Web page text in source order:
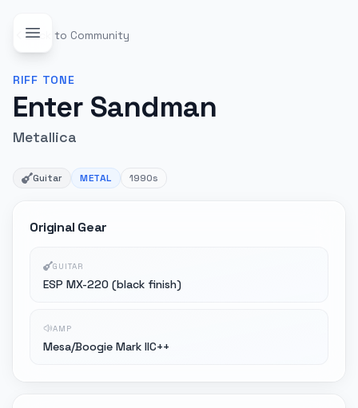
Back to Community
RIFF TONE
Enter Sandman
Metallica
Guitar METAL 1990s
Original Gear
GUITAR
ESP MX-220 (black finish)
AMP
Mesa/Boogie Mark IIC++